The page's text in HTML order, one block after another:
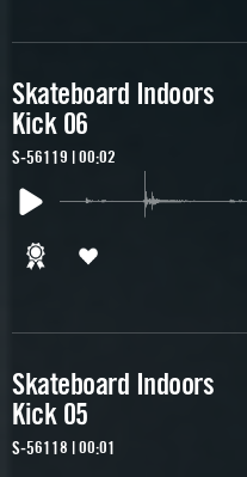
Skateboard Indoors
Kick 06
S-56119 | 00:02
Skateboard Indoors
Kick 05
S-56118 | 00:01